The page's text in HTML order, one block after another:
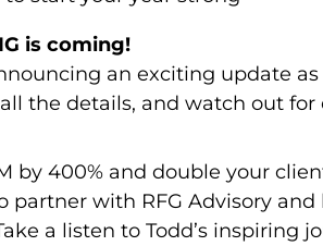
is coming!
an exciting update
the details, and watch out for
by 400% and double your
partner with RFG Advisory
a listen to Todd’s